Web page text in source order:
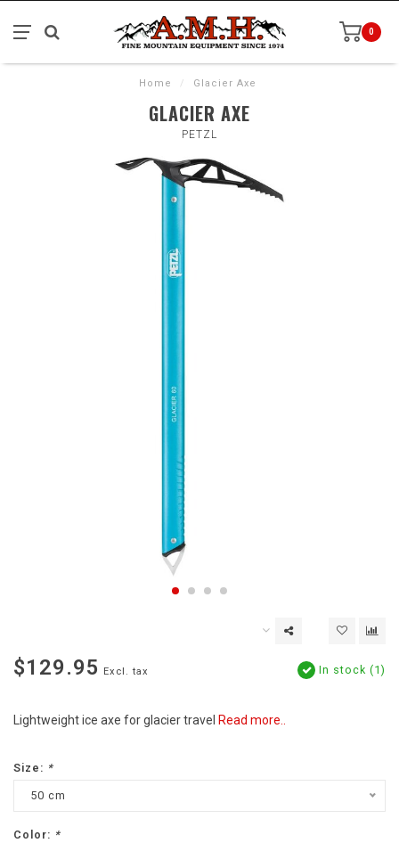
0
Home / Glacier Axe
GLACIER AXE
PETZL
$129.95 Excl. tax In stock (1)
Lightweight ice axe for glacier travel Read more..
Size: *
50 cm
Color: *